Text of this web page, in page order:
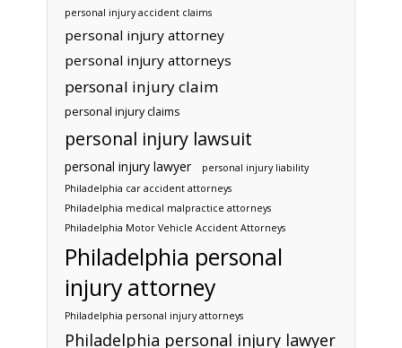
personal injury accident claims
personal injury attorney
personal injury attorneys
personal injury claim
personal injury claims
personal injury lawsuit
personal injury lawyer
personal injury liability
Philadelphia car accident attorneys
Philadelphia medical malpractice attorneys
Philadelphia Motor Vehicle Accident Attorneys
Philadelphia personal
injury attorney
Philadelphia personal injury attorneys
Philadelphia personal injury lawyer